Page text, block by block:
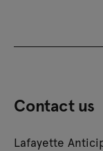
Contact us
Lafayette